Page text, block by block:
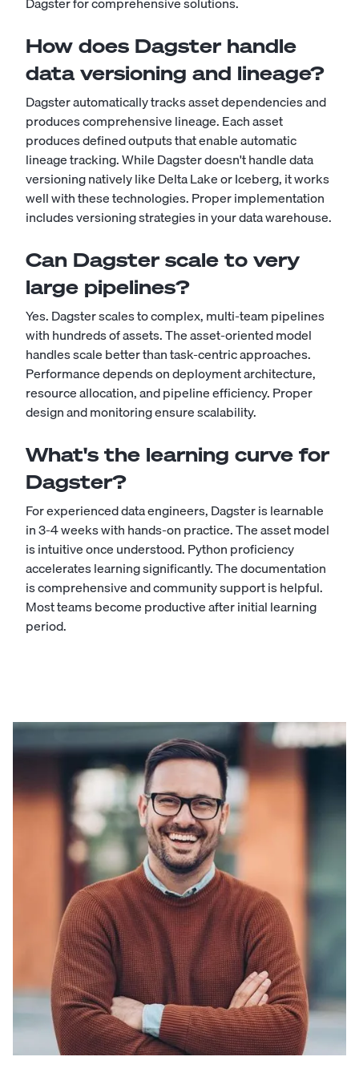
How does Dagster handle
data versioning and lineage?
Dagster automatically tracks asset dependencies and
produces comprehensive lineage. Each asset
produces defined outputs that enable automatic
lineage tracking. While Dagster doesn't handle data
versioning natively like Delta Lake or Iceberg, it works
well with these technologies. Proper implementation
includes versioning strategies in your data warehouse.
Can Dagster scale to very
large pipelines?
Yes. Dagster scales to complex, multi-team pipelines
with hundreds of assets. The asset-oriented model
handles scale better than task-centric approaches.
Performance depends on deployment architecture,
resource allocation, and pipeline efficiency. Proper
design and monitoring ensure scalability.
What's the learning curve for
Dagster?
For experienced data engineers, Dagster is learnable
in 3-4 weeks with hands-on practice. The asset model
is intuitive once understood. Python proficiency
accelerates learning significantly. The documentation
is comprehensive and community support is helpful.
Most teams become productive after initial learning
period.